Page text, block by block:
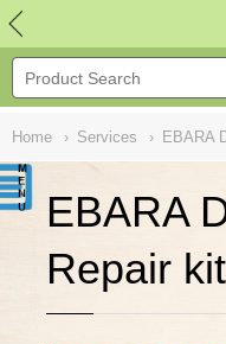
Home › Services › EBARA
EBARA
Repair
NULL